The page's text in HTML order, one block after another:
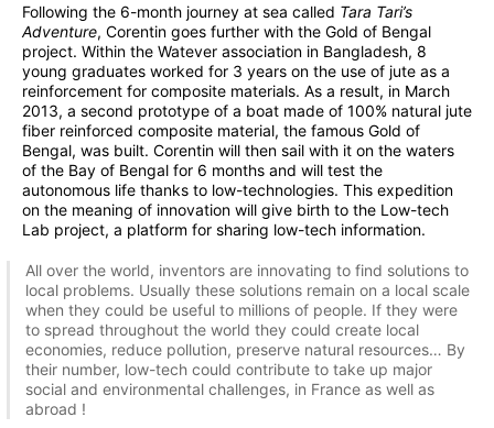
Following the 6-month journey at sea called Tara Tari’s
Adventure, Corentin goes further with the Gold of Bengal
project. Within the Watever association in Bangladesh, 8
young graduates worked for 3 years on the use of jute as a
reinforcement for composite materials. As a result, in March
2013, a second prototype of a boat made of 100% natural jute
fiber reinforced composite material, the famous Gold of
Bengal, was built. Corentin will then sail with it on the waters
of the Bay of Bengal for 6 months and will test the
autonomous life thanks to low-technologies. This expedition
on the meaning of innovation will give birth to the Low-tech
Lab project, a platform for sharing low-tech information.
All over the world, inventors are innovating to find solutions to
local problems. Usually these solutions remain on a local scale
when they could be useful to millions of people. If they were
to spread throughout the world they could create local
economies, reduce pollution, preserve natural resources… By
their number, low-tech could contribute to take up major
social and environmental challenges, in France as well as
abroad !